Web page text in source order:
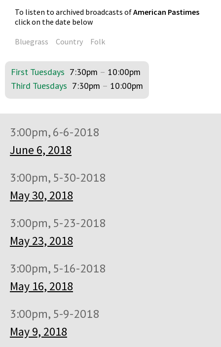
To listen to archived broadcasts ofAmerican Pastimes
click on the date below
Bluegrass
Country Folk
First Tuesdays 7:30pm – 10:00pm
Third Tuesdays 7:30pm – 10:00pm
3:00pm, 6-6-2018
June 6, 2018
3:00pm, 5-30-2018
May 30, 2018
3:00pm, 5-23-2018
May 23, 2018
3:00pm, 5-16-2018
May 16, 2018
3:00pm, 5-9-2018
May 9, 2018